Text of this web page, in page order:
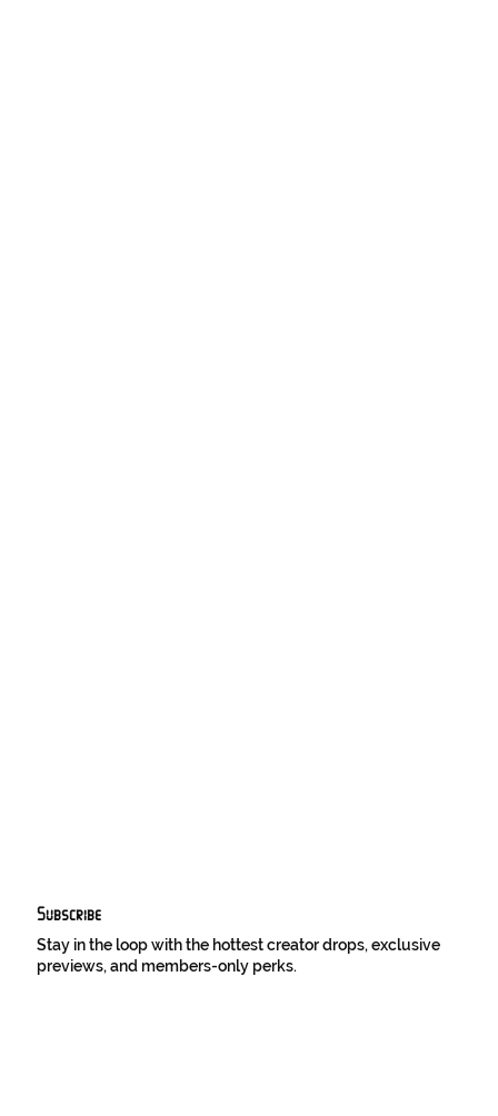
Subscribe
Stay in the loop with the hottest creator drops, exclusive
previews, and members-only perks.